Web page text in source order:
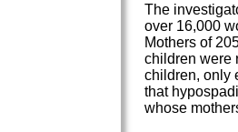
The
over 16,000
Mothers of
children were
children, only
that
whose